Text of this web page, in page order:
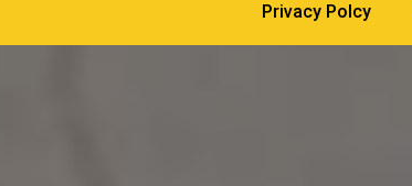
Privacy Polcy